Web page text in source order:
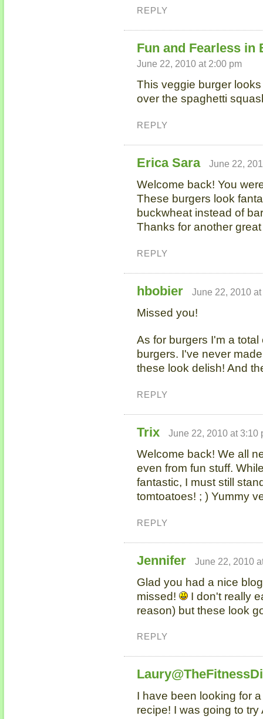
REPLY
Fun and Fearless in
June 22, 2010 at 2:00 pm
This veggie burger
over the spaghetti
REPLY
Erica Sara June 22,
Welcome back! You
These burgers look
buckwheat instead of
Thanks for another
REPLY
hbobier June 22, 2010
Missed you!
As for burgers I'm a
burgers. I've never
these look delish! And
REPLY
Trix June 22, 2010 at 3:10
Welcome back! We all
even from fun stuff.
fantastic, I must still
tomtoatoes! ; ) Yummy
REPLY
Jennifer June 22, 2010
Glad you had a nice
missed!
I don't really
reason) but these look
REPLY
I have been looking for
recipe! I was going to